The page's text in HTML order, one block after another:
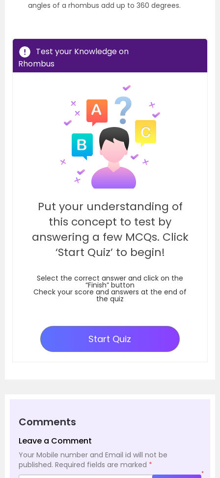
angles of a rhombus add up to 360 degrees.
Test your Knowledge on
Rhombus
Put your understanding of
this concept to test by
answering a few MCQs. Click
‘Start Quiz’ to begin!
Select the correct answer and click on the
“Finish” button
Check your score and answers at the end of
the quiz
Start Quiz
Comments
Leave a Comment
Your Mobile number and Email id will not be
published. Required fields are marked *
*